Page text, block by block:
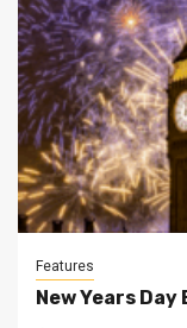
Features
New Years